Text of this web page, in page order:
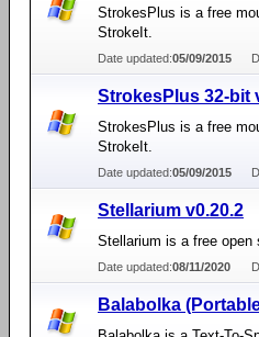
StrokesPlus is a free
StrokeIt.
Date updated:05/09/2015
StrokesPlus 32-bit
StrokesPlus is a free
StrokeIt.
Date updated:05/09/2015
Stellarium v0.20.2
Stellarium is a free open
Date updated:08/11/2020
Balabolka